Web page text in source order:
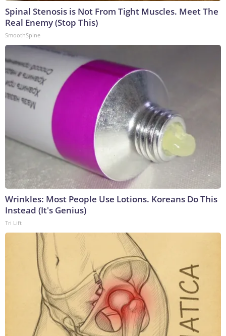
Spinal Stenosis is Not From Tight Muscles. Meet The
Real Enemy (Stop This)
SmoothSpine
Wrinkles: Most People Use Lotions. Koreans Do This
Instead (It's Genius)
Tri Lift